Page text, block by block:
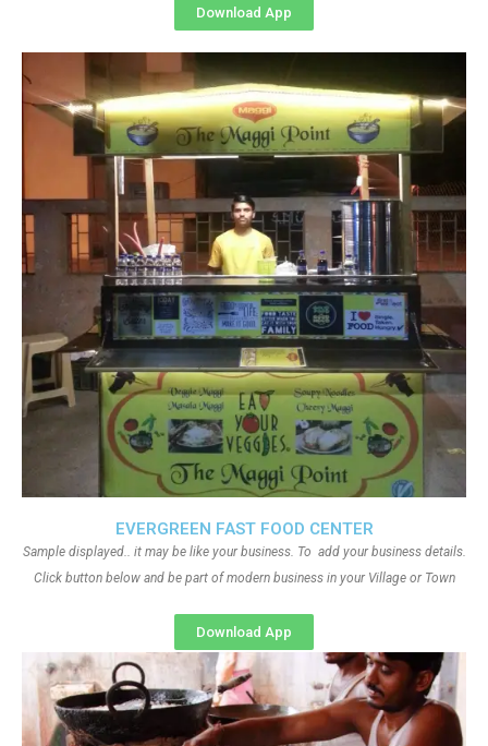
EVERGREEN FAST FOOD CENTER
Sample displayed.. it may be like your business. To add your business details.
Click button below and be part of modern business in your Village or Town
Download App
Download App